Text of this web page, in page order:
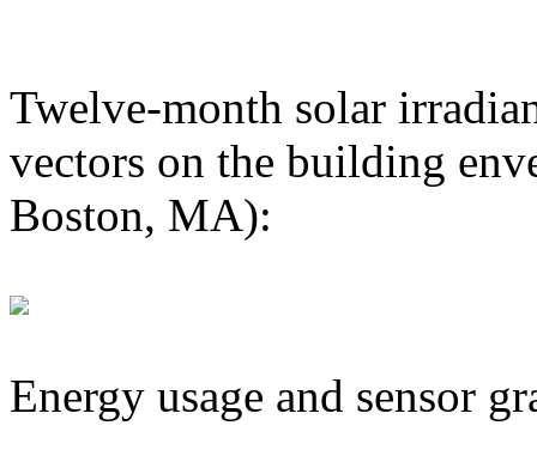
Twelve-month solar
vectors on the building
Boston, MA):
Energy usage and sensor